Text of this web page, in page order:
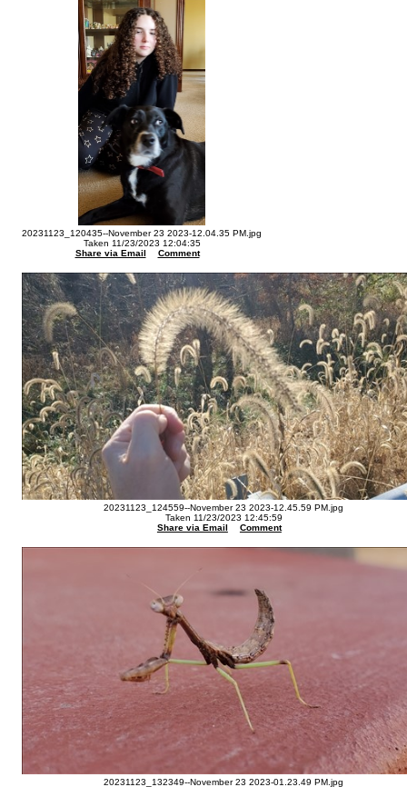
20231123_120435--November 23 2023-12.04.35 PM.jpg
Taken 11/23/2023 12:04:35
Share via Email
Comment
20231123_124559--November 23 2023-12.45.59 PM.jpg
Taken 11/23/2023 12:45:59
Share via Email
Comment
20231123_132349--November 23 2023-01.23.49 PM.jpg